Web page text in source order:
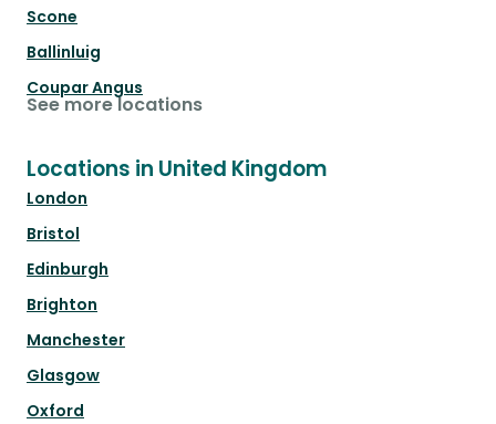
Scone
Ballinluig
Coupar Angus
See more locations
Locations in United Kingdom
London
Bristol
Edinburgh
Brighton
Manchester
Glasgow
Oxford